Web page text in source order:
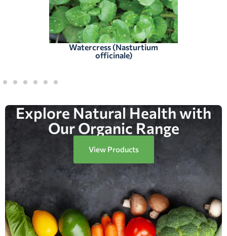
Watercress (Nasturtium
officinale)
Explore Natural Health with
Our Organic Range
View Products